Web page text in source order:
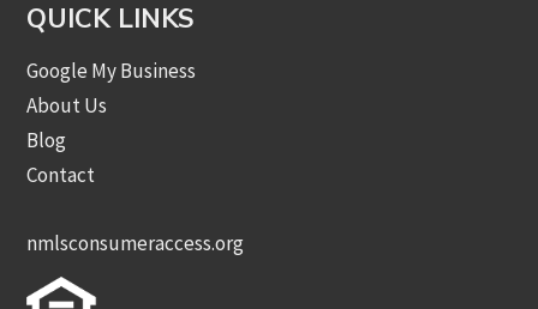
QUICK LINKS
Google My Business
About Us
Blog
Contact
nmlsconsumeraccess.org